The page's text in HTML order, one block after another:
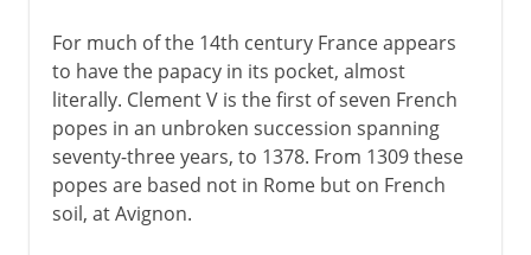
For much of the 14th century France appears
to have the papacy in its pocket, almost
literally. Clement V is the first of seven French
popes in an unbroken succession spanning
seventy-three years, to 1378. From 1309 these
popes are based not in Rome but on French
soil, at Avignon.